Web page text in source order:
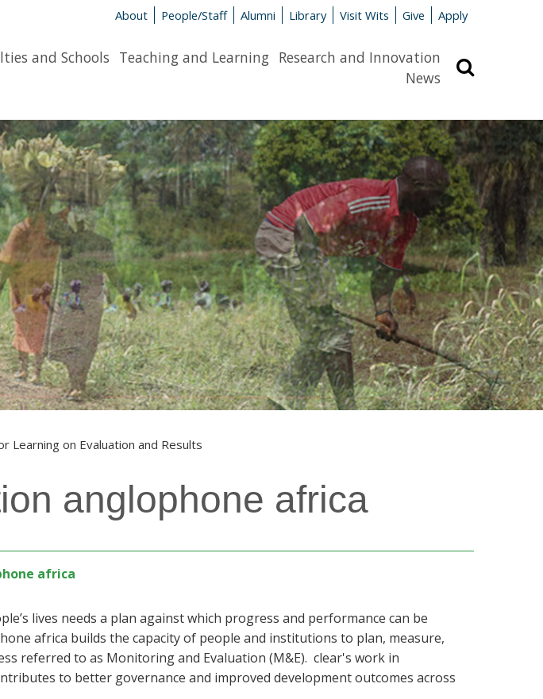
About People/Staff Alumni Library Visit Wits Give Apply
and Schools Teaching and Learning Research and Innovation
News
Learning on Evaluation and Results
anglophone africa
africa
lives needs a plan against which progress and performance can be
africa builds the capacity of people and institutions to plan, measure,
referred to as Monitoring and Evaluation (M&E). clear's work in
to better governance and improved development outcomes across